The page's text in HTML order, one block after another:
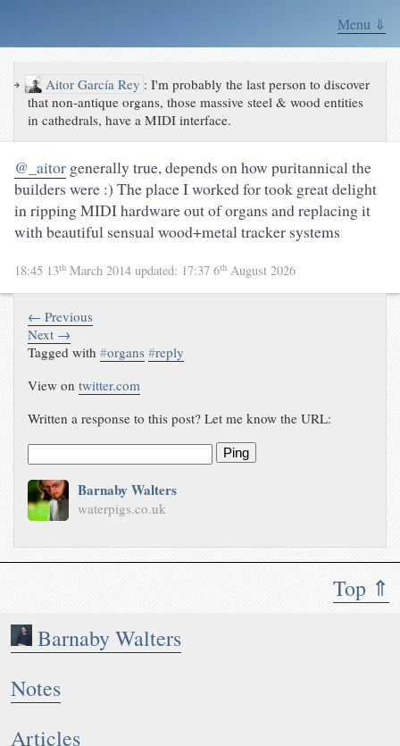
Menu ⇓
Top ⇑
Barnaby Walters
Notes
Articles
↪ Aitor García Rey :I'm probably the last person to discover
that non-antique organs, those massive steel & wood entities
in cathedrals, have a MIDI interface.
@_aitor generally true, depends on how puritannical the
builders were :) The place I worked for took great delight
in ripping MIDI hardware out of organs and replacing it
with beautiful sensual wood+metal tracker systems
18:45 13th March 2014 updated: 17:37 6th August 2026
← Previous
Next →
Tagged with#organs #reply
View ontwitter.com
Written a response to this post? Let me know the URL:
Ping
Barnaby Walters
waterpigs.co.uk